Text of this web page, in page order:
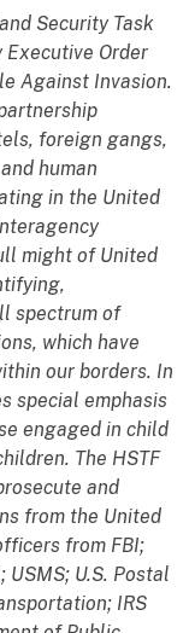
Security Task
Executive Order
Against Invasion.
foreign gangs,
human
in the United
might of United
spectrum of
which have
our borders. In
special emphasis
engaged in child
The HSTF
and
from the United
from FBI;
USMS; U.S. Postal
IRS